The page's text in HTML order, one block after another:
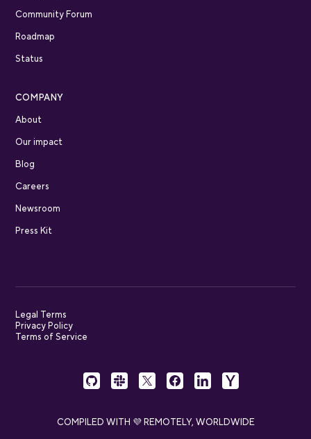
Community Forum
Roadmap
Status
COMPANY
About
Our impact
Blog
Careers
Newsroom
Press Kit
Legal Terms
Privacy Policy
Terms of Service
COMPILED WITH 💜 REMOTELY, WORLDWIDE